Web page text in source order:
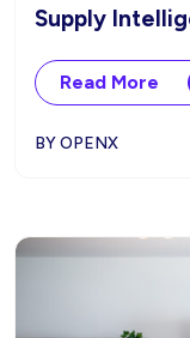
Supply
Read More
BY OPENX